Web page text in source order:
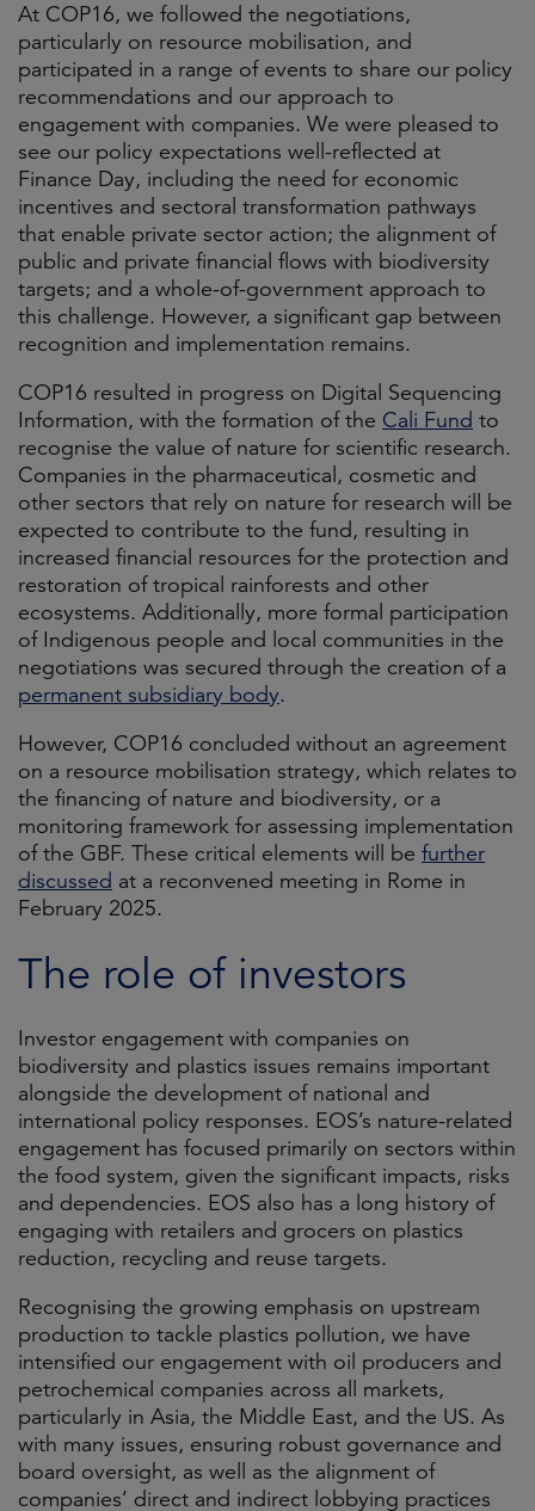
At COP16, we followed the negotiations,
particularly on resource mobilisation, and
participated in a range of events to share our policy
recommendations and our approach to
engagement with companies. We were pleased to
see our policy expectations well-reflected at
Finance Day, including the need for economic
incentives and sectoral transformation pathways
that enable private sector action; the alignment of
public and private financial flows with biodiversity
targets; and a whole-of-government approach to
this challenge. However, a significant gap between
recognition and implementation remains.
COP16 resulted in progress on Digital Sequencing
Information, with the formation of the Cali Fund to
recognise the value of nature for scientific research.
Companies in the pharmaceutical, cosmetic and
other sectors that rely on nature for research will be
expected to contribute to the fund, resulting in
increased financial resources for the protection and
restoration of tropical rainforests and other
ecosystems. Additionally, more formal participation
of Indigenous people and local communities in the
negotiations was secured through the creation of a
permanent subsidiary body.
However, COP16 concluded without an agreement
on a resource mobilisation strategy, which relates to
the financing of nature and biodiversity, or a
monitoring framework for assessing implementation
of the GBF. These critical elements will be further
discussed at a reconvened meeting in Rome in
February 2025.
The role of investors
Investor engagement with companies on
biodiversity and plastics issues remains important
alongside the development of national and
international policy responses. EOS’s nature-related
engagement has focused primarily on sectors within
the food system, given the significant impacts, risks
and dependencies. EOS also has a long history of
engaging with retailers and grocers on plastics
reduction, recycling and reuse targets.
Recognising the growing emphasis on upstream
production to tackle plastics pollution, we have
intensified our engagement with oil producers and
petrochemical companies across all markets,
particularly in Asia, the Middle East, and the US. As
with many issues, ensuring robust governance and
board oversight, as well as the alignment of
companies’ direct and indirect lobbying practices